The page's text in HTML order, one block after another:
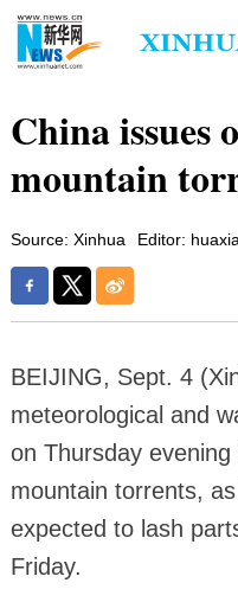
China issues
mountain
Source: Xinhua Editor: huaxia
BEIJING, Sept. 4
meteorological and
on Thursday
mountain torrents,
expected to lash
Friday.